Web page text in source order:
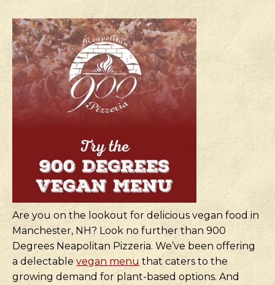
Are you on the lookout for delicious vegan food in
Manchester, NH? Look no further than 900
Degrees Neapolitan Pizzeria. We’ve been offering
a delectable vegan menu that caters to the
growing demand for plant-based options. And